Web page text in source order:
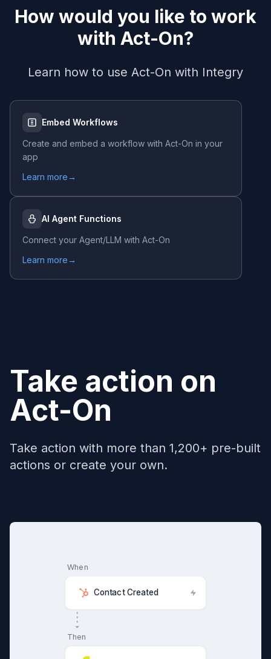
How would you like to work
with Act-On?
Learn how to use Act-On with Integry
Embed Workflows
Create and embed a workflow with Act-On in your
app
Learn more→
AI Agent Functions
Connect your Agent/LLM with Act-On
Learn more→
Take action on
Act-On
Take action with more than 1,200+ pre-built
actions or create your own.
When
Contact Created
Then